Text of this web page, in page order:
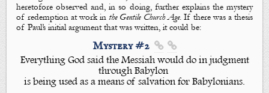
heretofore observed and, in so doing, further explains the mystery
of redemption at work inthe Gentile Church Age. If there was a thesis
of Paul’sinitial argument that was written, it could be:
Mystery #2  
Everything God said the Messiah would do in judgment
through Babylon
is being used as a means of salvation for Babylonians.